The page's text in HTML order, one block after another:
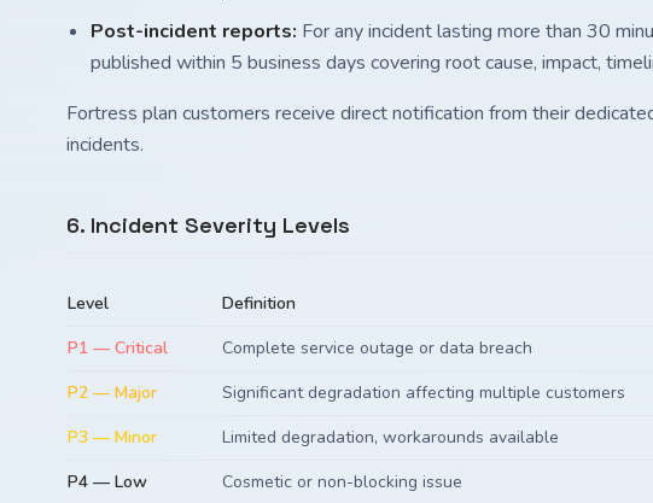
Post-incident reports: For any incident lasting more than 30
published within 5 business days covering root cause, impact,
Fortress plan customers receive direct notification from their
incidents.
6. Incident Severity Levels
Level Definition
P1 — Critical
Complete service outage or data breach
P2 — Major
Significant degradation affecting multiple customers
P3 — Minor
Limited degradation, workarounds available
P4 — Low
Cosmetic or non-blocking issue